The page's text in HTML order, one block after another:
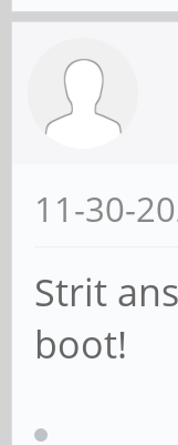
11-30-
Strit
boot!